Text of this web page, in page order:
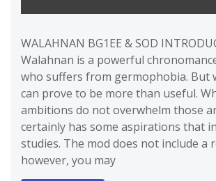
WALAHNAN BG1EE & SOD
Walahnan is a powerful
who suffers from germophobia. But
can prove to be more than useful.
ambitions do not overwhelm those
certainly has some aspirations that
studies. The mod does not include a
however, you may